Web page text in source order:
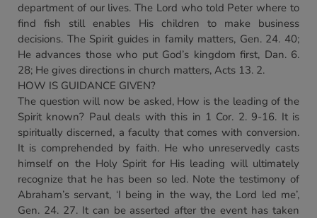
department of our lives. The Lord who told Peter where to
find fish still enables His children to make business
decisions. The Spirit guides in family matters, Gen. 24. 40;
He advances those who put God’s kingdom first, Dan. 6.
28; He gives directions in church matters, Acts 13. 2.
HOW IS GUIDANCE GIVEN?
The question will now be asked, How is the leading of the
Spirit known? Paul deals with this in 1 Cor. 2. 9-16. It is
spiritually discerned, a faculty that comes with conversion.
It is comprehended by faith. He who unreservedly casts
himself on the Holy Spirit for His leading will ultimately
recognize that he has been so led. Note the testimony of
Abraham’s servant, ‘I being in the way, the Lord led me’,
Gen. 24. 27. It can be asserted after the event has taken